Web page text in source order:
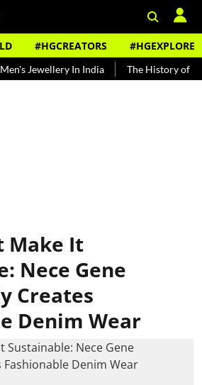
#HGCREATORS #HGEXPLORE
In India The History of Rooh
Make It
Nece Gene
Creates
Denim Wear